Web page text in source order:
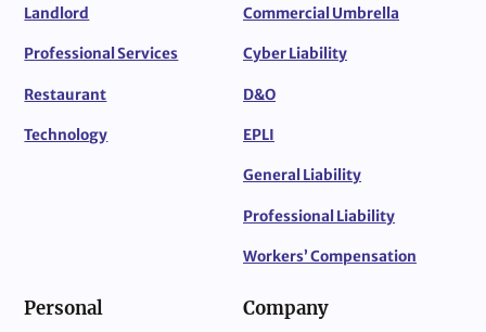
Landlord
Professional Services
Restaurant
Technology
Commercial Umbrella
Cyber Liability
D&O
EPLI
General Liability
Professional Liability
Workers’ Compensation
Personal Company